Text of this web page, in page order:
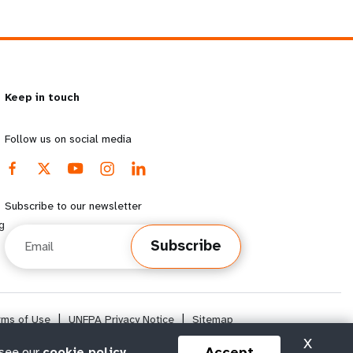
Keep in touch
Follow us on social media
Subscribe to our newsletter
Subscribe
of Use | UNFPA Privacy Notice | Sitemap
X